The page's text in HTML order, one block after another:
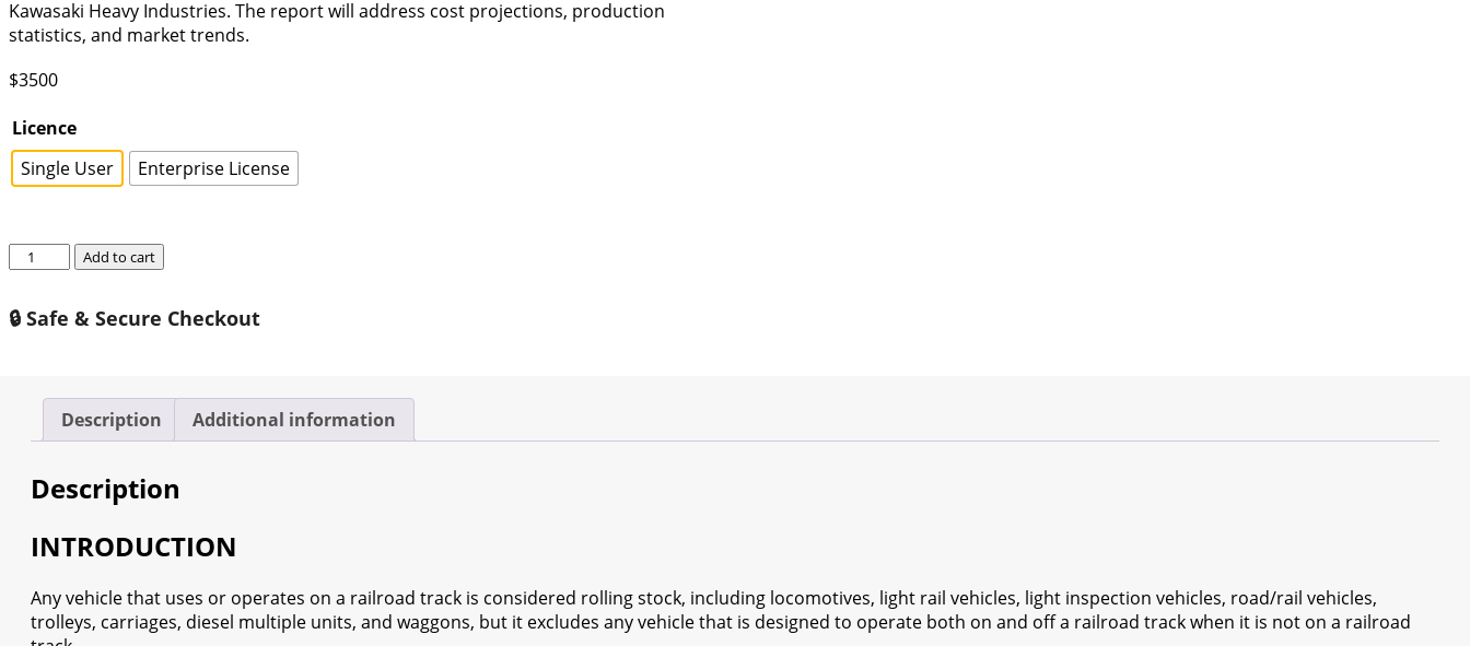
Kawasaki Heavy Industries. The report will address cost projections, production
statistics, and market trends.
$3500
Licence
Single User
Enterprise License
Japan
Market
2030
quantity
Add to cart
🔒 Safe & Secure Checkout
Description Additional information
Description
INTRODUCTION
Any vehicle that uses or operates on a railroad track is considered rolling stock, including locomotives, light rail vehicles, light inspection vehicles, road/rail vehicles,
trolleys, carriages, diesel multiple units, and waggons, but it excludes any vehicle that is designed to operate both on and off a railroad track when it is not on a railroad